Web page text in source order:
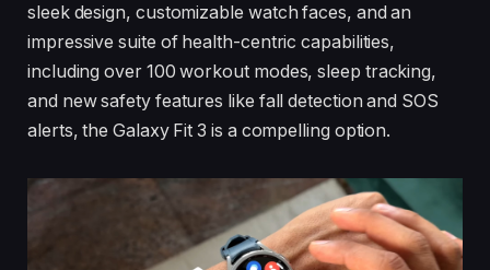
sleek design, customizable watch faces, and an
impressive suite of health-centric capabilities,
including over 100 workout modes, sleep tracking,
and new safety features like fall detection and SOS
alerts, the Galaxy Fit 3 is a compelling option.